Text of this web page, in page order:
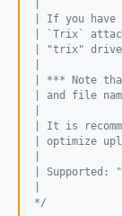
| If you have
| `Trix`
| "trix"
| *** Note
| and file
| It is
| optimize
|
*/